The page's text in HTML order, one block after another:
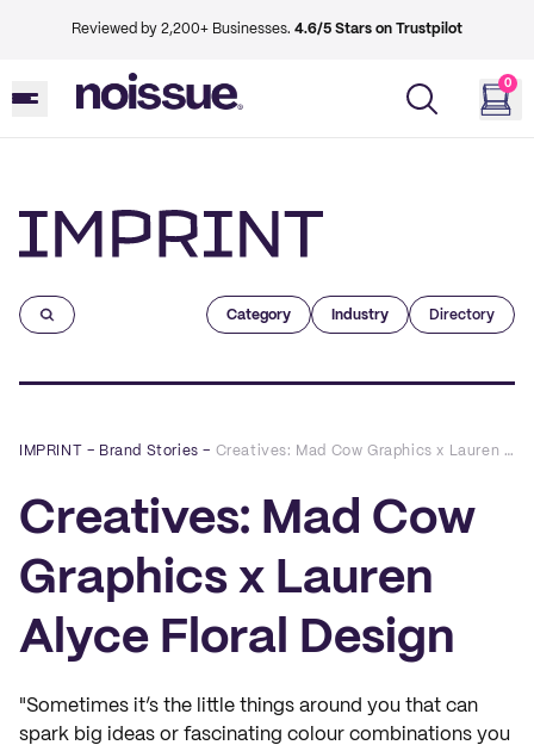
Reviewed by 2,200+ Businesses. 4.6/5 Stars on Trustpilot
0
Category Industry Directory
IMPRINT – Brand Stories – Creatives: Mad Cow Graphics x Lauren Alyce Floral Design
Creatives: Mad Cow
Graphics x Lauren
Alyce Floral Design
"Sometimes it’s the little things around you that can
spark big ideas or fascinating colour combinations you